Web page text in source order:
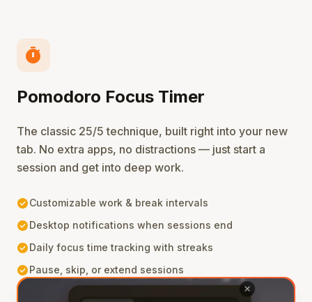
timer
Pomodoro Focus Timer
The classic 25/5 technique, built right into your new
tab. No extra apps, no distractions — just start a
session and get into deep work.
check_circleCustomizable work & break intervals
check_circleDesktop notifications when sessions end
check_circleDaily focus time tracking with streaks
check_circlePause, skip, or extend sessions